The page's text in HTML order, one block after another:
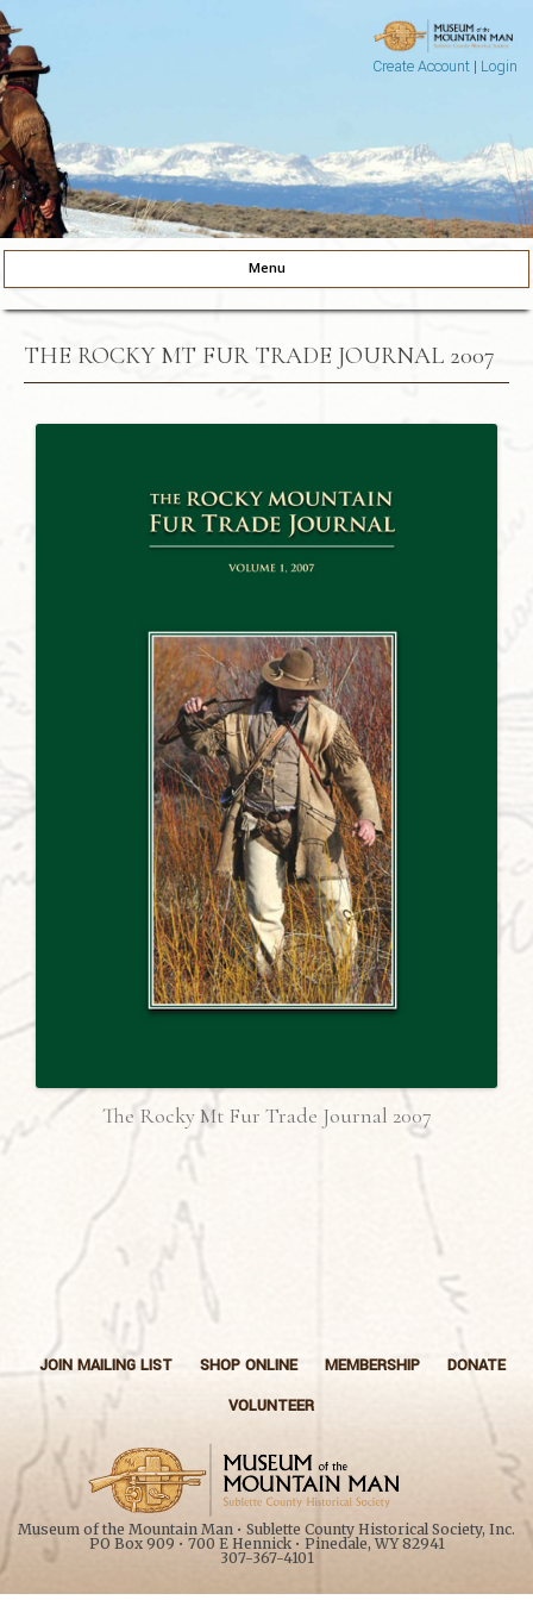
Create Account| Login
Museum of the Mountain Man
Menu
THE ROCKY MT FUR TRADE JOURNAL 2007
The Rocky Mt Fur Trade Journal 2007
JOIN MAILING LIST SHOP ONLINE MEMBERSHIP
DONATE
VOLUNTEER
Museum of the Mountain Man • Sublette County Historical Society, Inc.
PO Box 909 • 700 E Hennick • Pinedale, WY 82941
307-367-4101